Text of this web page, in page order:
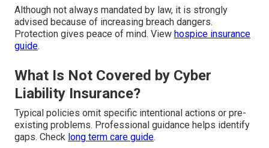
Although not always mandated by law, it is strongly
advised because of increasing breach dangers.
Protection gives peace of mind. View hospice insurance
guide.
What Is Not Covered by Cyber
Liability Insurance?
Typical policies omit specific intentional actions or pre-
existing problems. Professional guidance helps identify
gaps. Check long term care guide.